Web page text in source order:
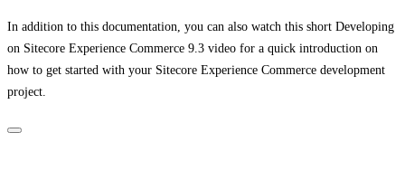
In addition to this documentation, you can also watch this short Developing
on Sitecore Experience Commerce 9.3 video for a quick introduction on
how to get started with your Sitecore Experience Commerce development
project.